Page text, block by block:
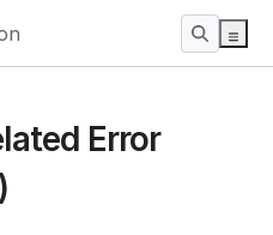
Error
)